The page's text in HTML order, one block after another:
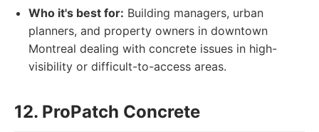
Who it's best for: Building managers, urban
planners, and property owners in downtown
Montreal dealing with concrete issues in high-
visibility or difficult-to-access areas.
12. ProPatch Concrete